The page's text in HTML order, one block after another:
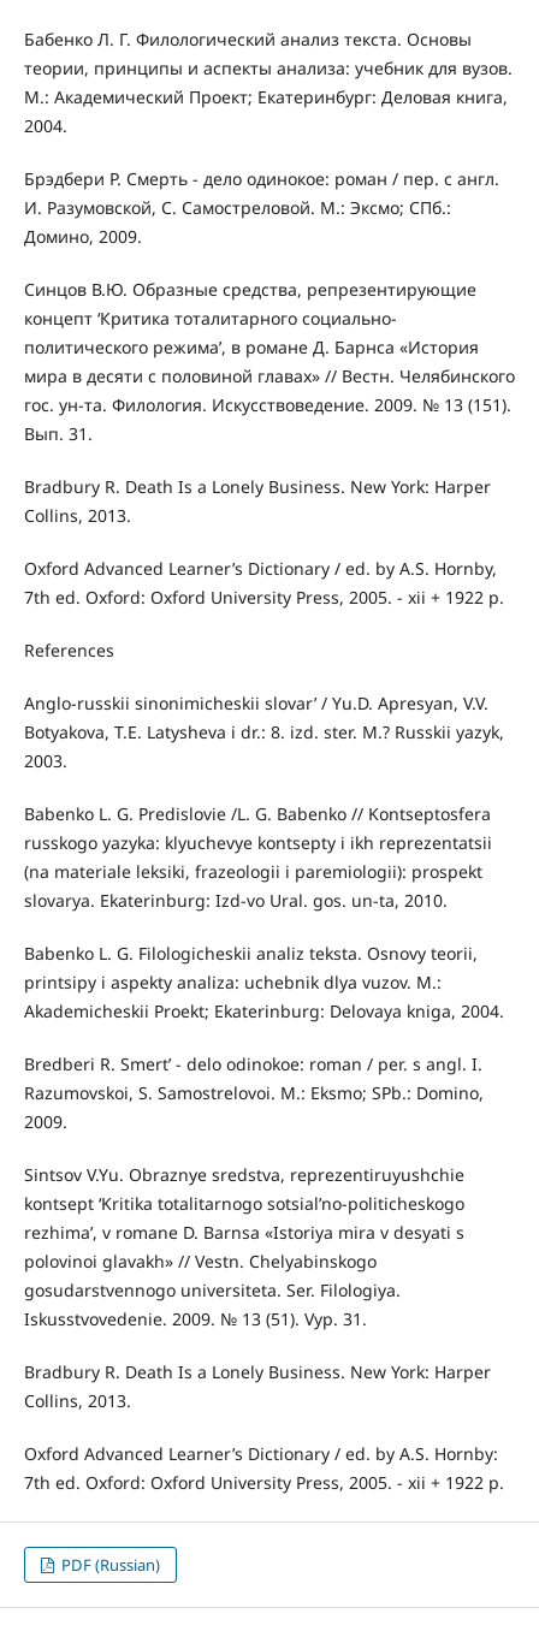
Бабенко Л. Г. Филологический анализ текста. Основы
теории, принципы и аспекты анализа: учебник для вузов.
М.: Академический Проект; Екатеринбург: Деловая книга,
2004.
Брэдбери Р. Смерть - дело одинокое: роман / пер. с англ.
И. Разумовской, С. Самостреловой. М.: Эксмо; СПб.:
Домино, 2009.
Синцов В.Ю. Образные средства, репрезентирующие
концепт ‘Критика тоталитарного социально-
политического режима’, в романе Д. Барнса «История
мира в десяти с половиной главах» // Вестн. Челябинского
гос. ун-та. Филология. Искусствоведение. 2009. № 13 (151).
Вып. 31.
Bradbury R. Death Is a Lonely Business. New York: Harper
Collins, 2013.
Oxford Advanced Learner’s Dictionary / ed. by A.S. Hornby,
7th ed. Oxford: Oxford University Press, 2005. - xii + 1922 p.
References
Anglo-russkii sinonimicheskii slovar’ / Yu.D. Apresyan, V.V.
Botyakova, T.E. Latysheva i dr.: 8. izd. ster. M.? Russkii yazyk,
2003.
Babenko L. G. Predislovie /L. G. Babenko // Kontseptosfera
russkogo yazyka: klyuchevye kontsepty i ikh reprezentatsii
(na materiale leksiki, frazeologii i paremiologii): prospekt
slovarya. Ekaterinburg: Izd-vo Ural. gos. un-ta, 2010.
Babenko L. G. Filologicheskii analiz teksta. Osnovy teorii,
printsipy i aspekty analiza: uchebnik dlya vuzov. M.:
Akademicheskii Proekt; Ekaterinburg: Delovaya kniga, 2004.
Bredberi R. Smert’ - delo odinokoe: roman / per. s angl. I.
Razumovskoi, S. Samostrelovoi. M.: Eksmo; SPb.: Domino,
2009.
Sintsov V.Yu. Obraznye sredstva, reprezentiruyushchie
kontsept ‘Kritika totalitarnogo sotsial’no-politicheskogo
rezhima’, v romane D. Barnsa «Istoriya mira v desyati s
polovinoi glavakh» // Vestn. Chelyabinskogo
gosudarstvennogo universiteta. Ser. Filologiya.
Iskusstvovedenie. 2009. № 13 (51). Vyp. 31.
Bradbury R. Death Is a Lonely Business. New York: Harper
Collins, 2013.
Oxford Advanced Learner’s Dictionary / ed. by A.S. Hornby:
7th ed. Oxford: Oxford University Press, 2005. - xii + 1922 p.
PDF (Russian)